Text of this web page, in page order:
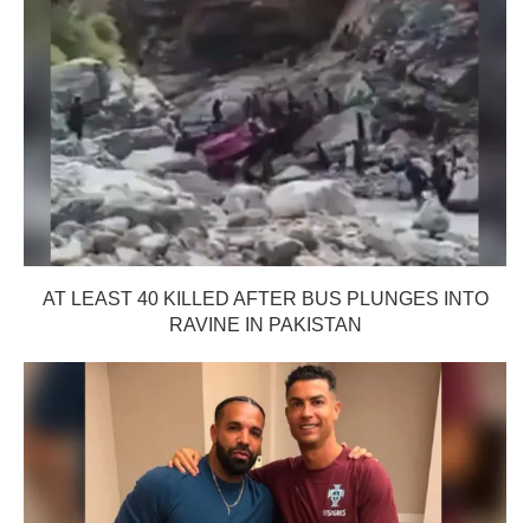
AT LEAST 40 KILLED AFTER BUS PLUNGES INTO
RAVINE IN PAKISTAN